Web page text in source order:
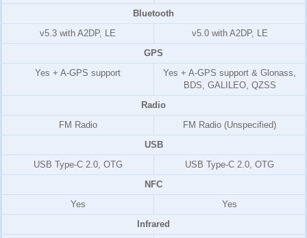
Bluetooth
v5.3 with A2DP, LE
v5.0 with A2DP, LE
GPS
Yes + A-GPS support
Yes + A-GPS support & Glonass,
BDS, GALILEO, QZSS
Radio
FM Radio
FM Radio (Unspecified)
USB
USB Type-C 2.0, OTG
USB Type-C 2.0, OTG
NFC
Yes
Yes
Infrared